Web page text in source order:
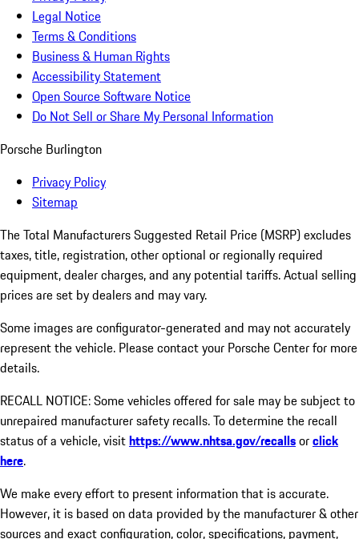
Legal Notice
Terms & Conditions
Business & Human Rights
Accessibility Statement
Open Source Software Notice
Do Not Sell or Share My Personal Information
Porsche Burlington
Privacy Policy
Sitemap
The Total Manufacturers Suggested Retail Price (MSRP) excludes
taxes, title, registration, other optional or regionally required
equipment, dealer charges, and any potential tariffs. Actual selling
prices are set by dealers and may vary.
Some images are configurator-generated and may not accurately
represent the vehicle. Please contact your Porsche Center for more
details.
RECALL NOTICE: Some vehicles offered for sale may be subject to
unrepaired manufacturer safety recalls. To determine the recall
status of a vehicle, visithttps://www.nhtsa.gov/recallsorclick
here.
We make every effort to present information that is accurate.
However, it is based on data provided by the manufacturer & other
sources and exact configuration, color, specifications, payment,